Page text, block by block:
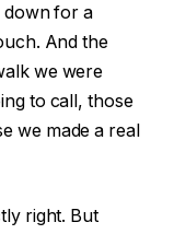
down for a
And the
we were
to call, those
we made a real
right. But